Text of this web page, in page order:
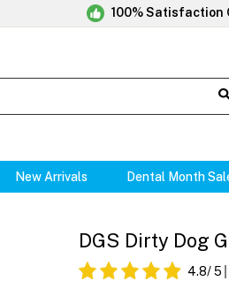
100% Satisfaction
New Arrivals Dental Month
DGS Dirty Dog
4.8/ 5